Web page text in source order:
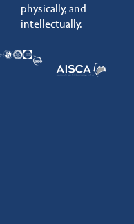
physically, and
intellectually.